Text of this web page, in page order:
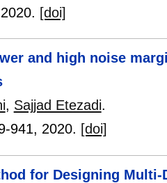
2020. [doi]
and high noise
, Sajjad Etezadi.
941, 2020. [doi]
for Designing